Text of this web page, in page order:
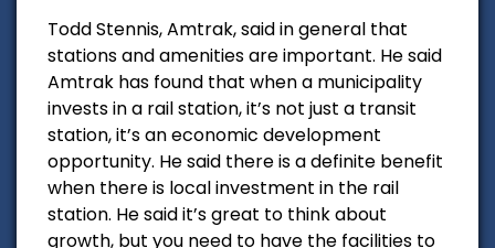
Todd Stennis, Amtrak, said in general that
stations and amenities are important. He said
Amtrak has found that when a municipality
invests in a rail station, it’s not just a transit
station, it’s an economic development
opportunity. He said there is a definite benefit
when there is local investment in the rail
station. He said it’s great to think about
growth, but you need to have the facilities to